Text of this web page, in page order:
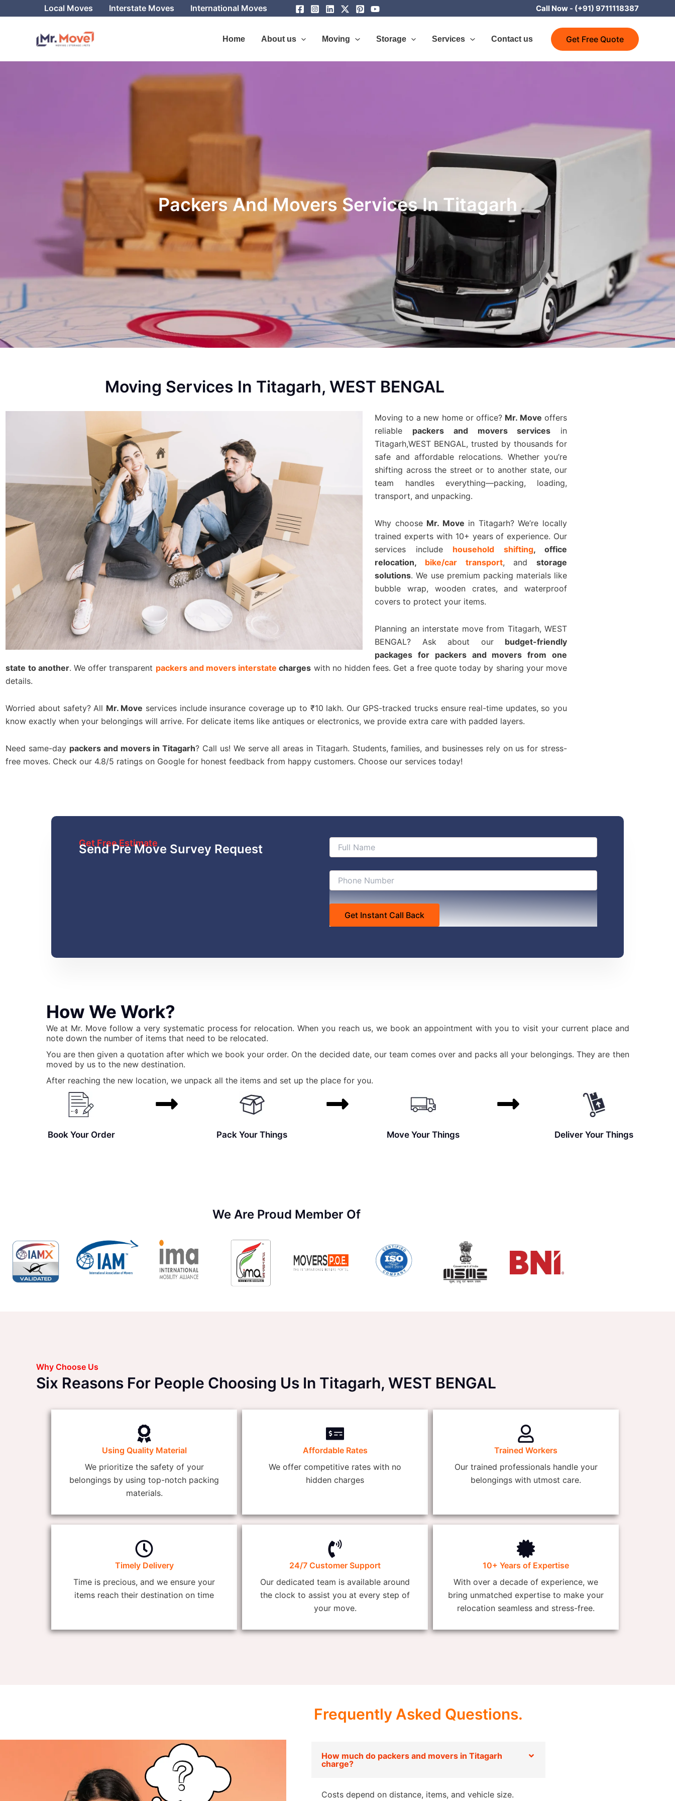
to
Local Moves Interstate Moves International Moves Call Now - (+91) 9711118387
Home About us Moving Storage Services Contact us Get Free Quote
Packers And Movers Services In Titagarh
Moving Services In Titagarh, WEST BENGAL
Moving to a new home or office? Mr. Move offers
reliable packers and movers services in
Titagarh,WEST BENGAL, trusted by thousands for
safe and affordable relocations. Whether you’re
shifting across the street or to another state, our
team handles everything—packing, loading,
transport, and unpacking.
Why choose Mr. Move in Titagarh? We’re locally
trained experts with 10+ years of experience. Our
services include household shifting, office
relocation, bike/car transport, andstorage
solutions. We use premium packing materials like
bubble wrap, wooden crates, and waterproof
covers to protect your items.
Planning an interstate move from Titagarh, WEST
BENGAL? Ask about our budget-friendly
packages for packers and movers from one
state to another. We offer transparent packers and movers interstate charges with no hidden fees. Get a free quote today by sharing your move
details.
Worried about safety? All Mr. Move services include insurance coverage up to ₹10 lakh. Our GPS-tracked trucks ensure real-time updates, so you
know exactly when your belongings will arrive. For delicate items like antiques or electronics, we provide extra care with padded layers.
Need same-day packers and movers in Titagarh? Call us! We serve all areas in Titagarh. Students, families, and businesses rely on us for stress-
free moves. Check our 4.8/5 ratings on Google for honest feedback from happy customers. Choose our services today!
Get Free Estimate
Send Pre Move Survey Request
How We Work?
We at Mr. Move follow a very systematic process for relocation. When you reach us, we book an appointment with you to visit your current place and
note down the number of items that need to be relocated.
You are then given a quotation after which we book your order. On the decided date, our team comes over and packs all your belongings. They are then
moved by us to the new destination.
After reaching the new location, we unpack all the items and set up the place for you.
Book Your Order Pack Your Things Move Your Things Deliver Your Things
We Are Proud Member Of
Why Choose Us
Six Reasons For People Choosing Us In Titagarh, WEST BENGAL
Using Quality Material
We prioritize the safety of your
belongings by using top-notch packing
materials.
Affordable Rates
We offer competitive rates with no
hidden charges
Trained Workers
Our trained professionals handle your
belongings with utmost care.
Timely Delivery
Time is precious, and we ensure your
items reach their destination on time
24/7 Customer Support
Our dedicated team is available around
the clock to assist you at every step of
your move.
10+ Years of Expertise
With over a decade of experience, we
bring unmatched expertise to make your
relocation seamless and stress-free.
Frequently Asked Questions.
How much do packers and movers in Titagarh
charge?
Costs depend on distance, items, and vehicle size.